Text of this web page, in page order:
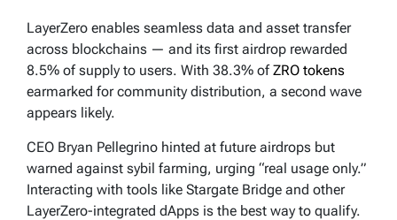
LayerZero enables seamless data and asset transfer
across blockchains — and its first airdrop rewarded
8.5% of supply to users. With 38.3% ofZRO tokens
earmarked for community distribution, a second wave
appears likely.
CEO Bryan Pellegrino hinted at future airdrops but
warned against sybil farming, urging “real usage only.”
Interacting with tools like Stargate Bridge and other
LayerZero-integrated dApps is the best way to qualify.